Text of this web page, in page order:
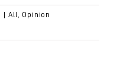
All, Opinion